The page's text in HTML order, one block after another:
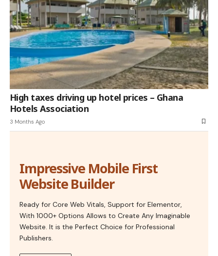
High taxes driving up hotel prices – Ghana
Hotels Association
3 Months Ago
Impressive Mobile First
Website Builder
Ready for Core Web Vitals, Support for Elementor,
With 1000+ Options Allows to Create Any Imaginable
Website. It is the Perfect Choice for Professional
Publishers.